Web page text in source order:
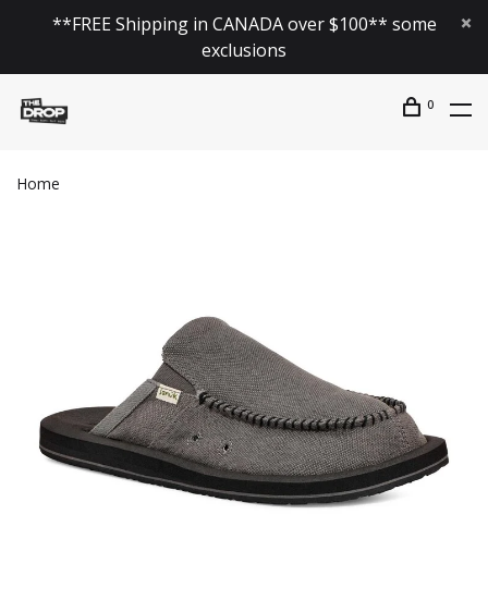
**FREE Shipping in CANADA over $100** some
exclusions
0
Home